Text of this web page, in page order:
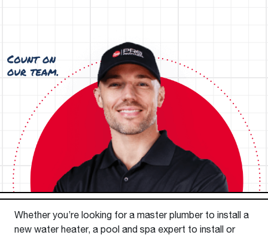
Whether you’re looking for a master plumber to install a
new water heater, a pool and spa expert to install or